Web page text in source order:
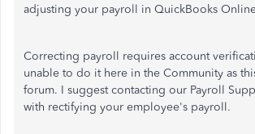
adjusting your payroll in QuickBooks
Correcting payroll requires account
unable to do it here in the Community as
forum. I suggest contacting our Payroll
with rectifying your employee's payroll.